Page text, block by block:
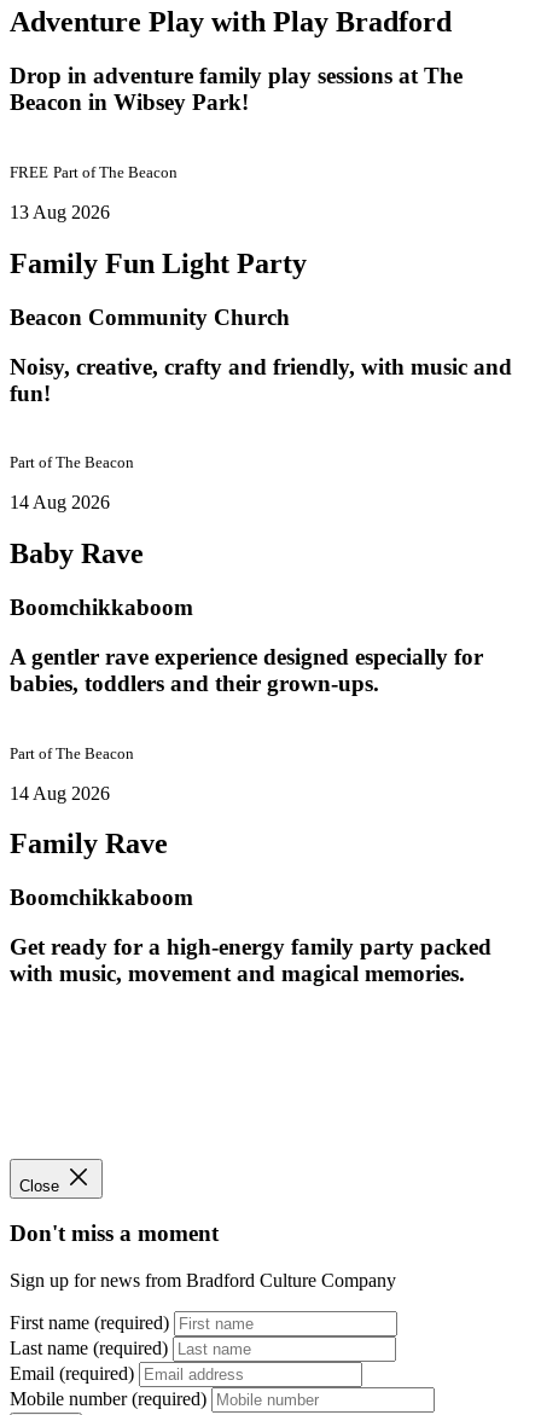
Adventure Play with Play Bradford
Drop in adventure family play sessions at The
Beacon in Wibsey Park!
FREE Part ofThe Beacon
13 Aug 2026
Family Fun Light Party
Beacon Community Church
Noisy, creative, crafty and friendly, with music and
fun!
Part ofThe Beacon
14 Aug 2026
Baby Rave
Boomchikkaboom
A gentler rave experience designed especially for
babies, toddlers and their grown-ups.
Part ofThe Beacon
14 Aug 2026
Family Rave
Boomchikkaboom
Get ready for a high-energy family party packed
with music, movement and magical memories.
Close
Don't miss a moment
Sign up for news from Bradford Culture Company
First name (required)
Last name (required)
Email (required)
Mobile number (required)